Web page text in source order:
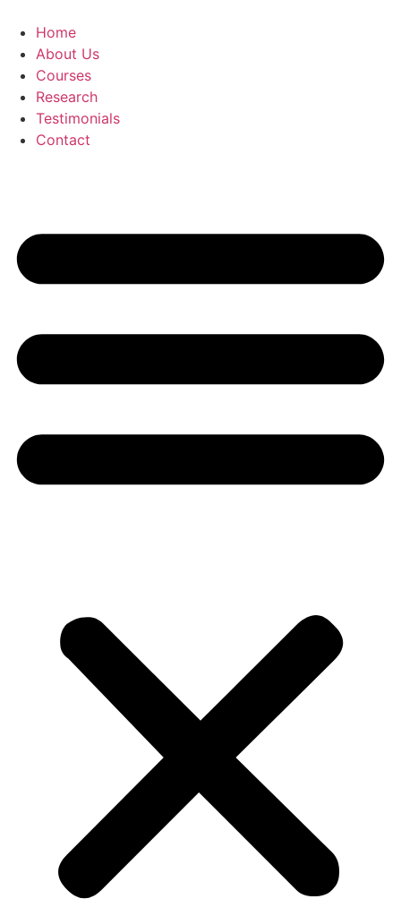
content
Home
About Us
Courses
Research
Testimonials
Contact